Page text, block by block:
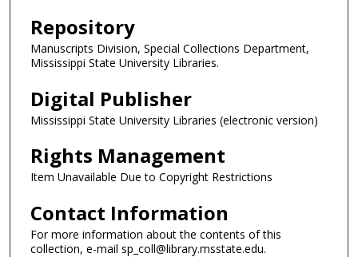
Repository
Manuscripts Division, Special Collections Department,
Mississippi State University Libraries.
Digital Publisher
Mississippi State University Libraries (electronic version)
Rights Management
Item Unavailable Due to Copyright Restrictions
Contact Information
For more information about the contents of this
collection, e-mail sp_coll@library.msstate.edu.